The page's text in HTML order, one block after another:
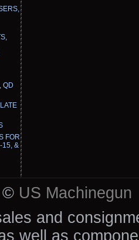
QD
FOR
15, &
© US Machinegun
and
well as